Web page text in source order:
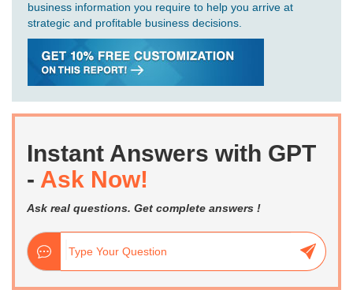
business information you require to help you arrive at
strategic and profitable business decisions.
Instant Answers with GPT
- Ask Now!
Ask real questions. Get complete answers !